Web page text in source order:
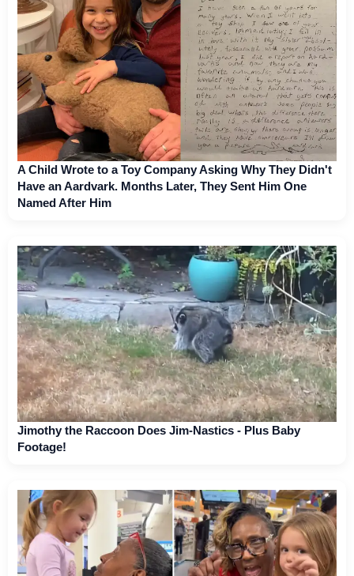
A Child Wrote to a Toy Company Asking Why They Didn't
Have an Aardvark. Months Later, They Sent Him One
Named After Him
Jimothy the Raccoon Does Jim-Nastics - Plus Baby
Footage!